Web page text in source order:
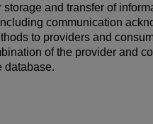
and transfer of
communication
to providers and
of the provider and
database.